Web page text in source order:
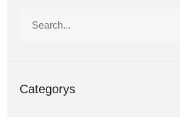
Categorys